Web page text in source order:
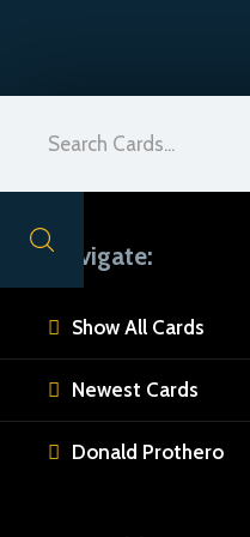
Navigate:
 Show All Cards
 Newest Cards
 Donald Prothero